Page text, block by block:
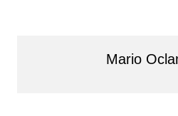
Mario